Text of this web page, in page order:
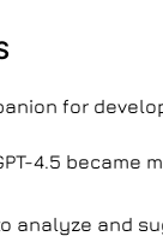
for
4.5 became
analyze and